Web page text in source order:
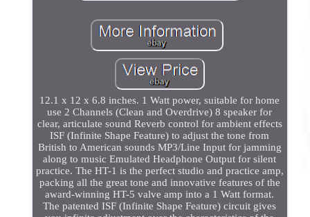
12.1 x 12 x 6.8 inches. 1 Watt power, suitable for home
use 2 Channels (Clean and Overdrive) 8 speaker for
clear, articulate sound Reverb control for ambient effects
ISF (Infinite Shape Feature) to adjust the tone from
British to American sounds MP3/Line Input for jamming
along to music Emulated Headphone Output for silent
practice. The HT-1 is the perfect studio and practice amp,
packing all the great tone and innovative features of the
award-winning HT-5 valve amp into a 1 Watt format.
The patented ISF (Infinite Shape Feature) circuit gives